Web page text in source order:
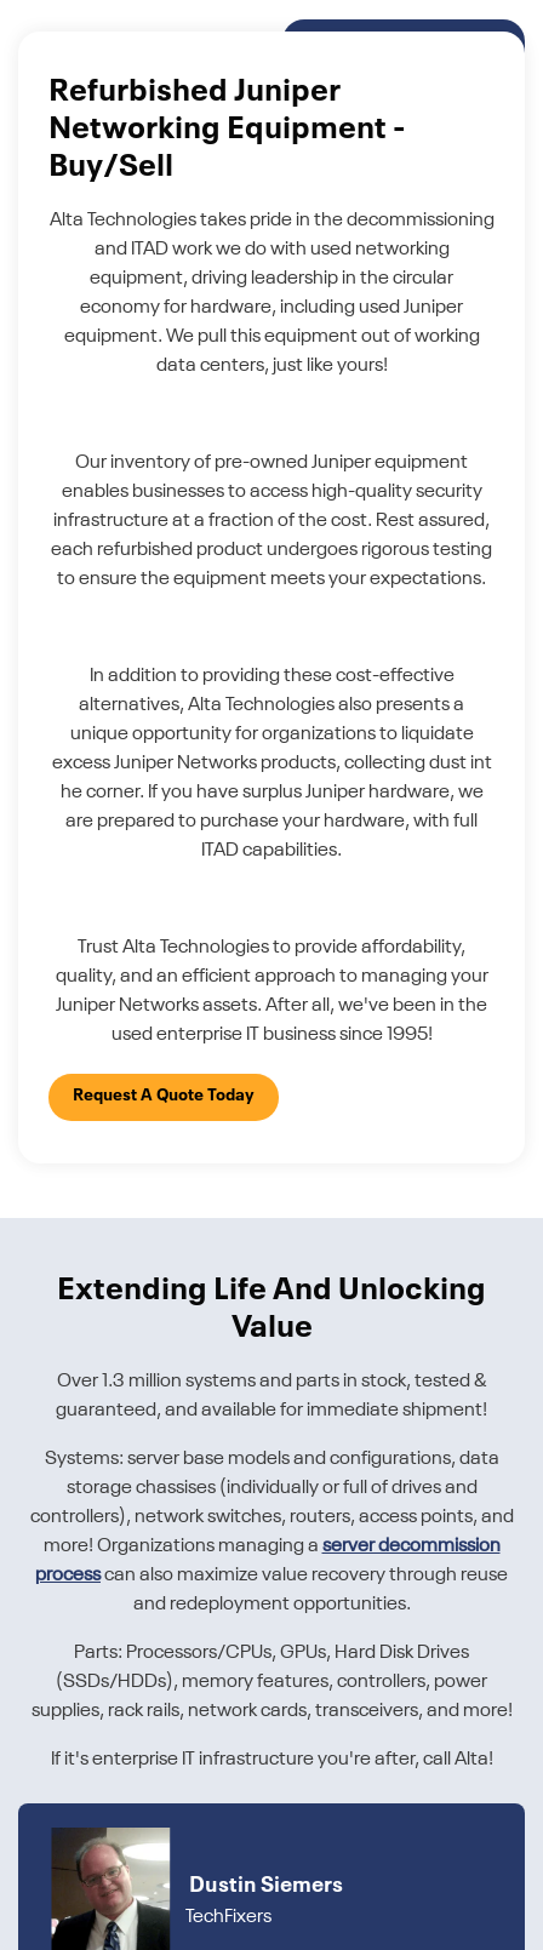
Refurbished Juniper
Networking Equipment -
Buy/Sell
Alta Technologies takes pride in the decommissioning
and ITAD work we do with used networking
equipment, driving leadership in the circular
economy for hardware, including used Juniper
equipment. We pull this equipment out of working
data centers, just like yours!
Our inventory of pre-owned Juniper equipment
enables businesses to access high-quality security
infrastructure at a fraction of the cost. Rest assured,
each refurbished product undergoes rigorous testing
to ensure the equipment meets your expectations.
In addition to providing these cost-effective
alternatives, Alta Technologies also presents a
unique opportunity for organizations to liquidate
excess Juniper Networks products, collecting dust int
he corner. If you have surplus Juniper hardware, we
are prepared to purchase your hardware, with full
ITAD capabilities.
Trust Alta Technologies to provide affordability,
quality, and an efficient approach to managing your
Juniper Networks assets. After all, we've been in the
used enterprise IT business since 1995!
Request A Quote Today
Extending Life And Unlocking
Value
Over 1.3 million systems and parts in stock, tested &
guaranteed, and available for immediate shipment!
Systems: server base models and configurations, data
storage chassises (individually or full of drives and
controllers), network switches, routers, access points, and
more! Organizations managing a server decommission
processcan also maximize value recovery through reuse
and redeployment opportunities.
Parts: Processors/CPUs, GPUs, Hard Disk Drives
(SSDs/HDDs), memory features, controllers, power
supplies, rack rails, network cards, transceivers, and more!
If it's enterprise IT infrastructure you're after, call Alta!
Dustin Siemers
TechFixers